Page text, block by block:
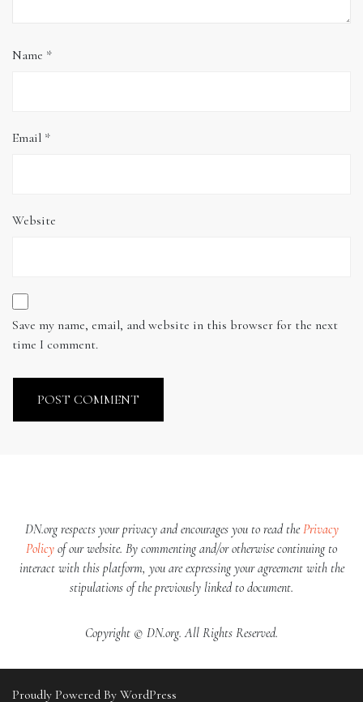
Name *
Email *
Website
Save my name, email, and website in this browser for the next
time I comment.
DN.org respects your privacy and encourages you to read thePrivacy
Policy of our website. By commenting and/or otherwise continuing to
interact with this platform, you are expressing your agreement with the
stipulations of the previously linked to document.
Copyright © DN.org. All Rights Reserved.
Proudly Powered By WordPress